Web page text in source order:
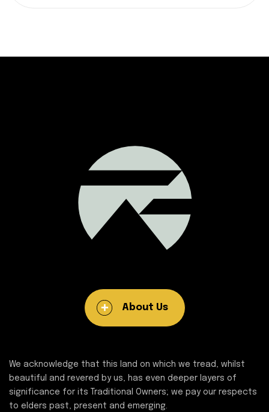
About Us
We acknowledge that this land on which we tread, whilst
beautiful and revered by us, has even deeper layers of
significance for its Traditional Owners; we pay our respects
to elders past, present and emerging.